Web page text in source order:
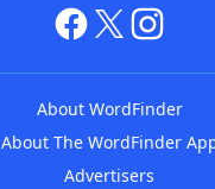
About WordFinder
About The WordFinder
Advertisers